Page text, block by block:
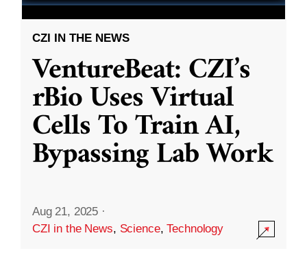
CZI IN THE NEWS
VentureBeat: CZI’s
rBio Uses Virtual
Cells To Train AI,
Bypassing Lab Work
Aug 21, 2025 ·
CZI in the News, Science,Technology